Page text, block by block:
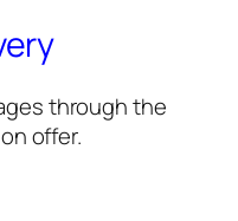
through the
offer.